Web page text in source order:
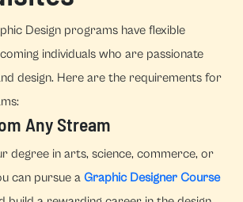
Design programs have flexible
individuals who are passionate
design. Here are the requirements for
Any Stream
degree in arts, science, commerce, or
can pursue aGraphic Designer Course